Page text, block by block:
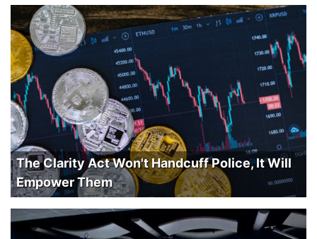
The Clarity Act Won't Handcuff Police, It Will
Empower Them